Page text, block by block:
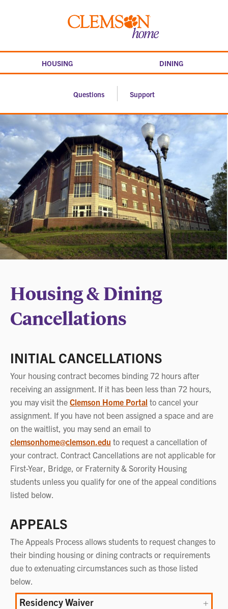
Clemson
HOUSING DINING
Questions Support
Housing & Dining
Cancellations
INITIAL CANCELLATIONS
Your housing contract becomes binding 72 hours after
receiving an assignment. If it has been less than 72 hours,
you may visit the Clemson Home Portal to cancel your
assignment. If you have not been assigned a space and are
on the waitlist, you may send an email to
clemsonhome@clemson.edu to request a cancellation of
your contract. Contract Cancellations are not applicable for
First-Year, Bridge, or Fraternity & Sorority Housing
students unless you qualify for one of the appeal conditions
listed below.
APPEALS
The Appeals Process allows students to request changes to
their binding housing or dining contracts or requirements
due to extenuating circumstances such as those listed
below.
Residency Waiver